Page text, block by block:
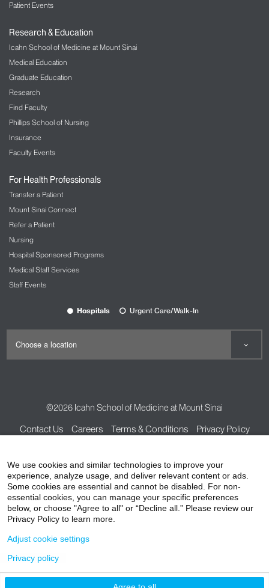
Patient Events
Research & Education
Icahn School of Medicine at Mount Sinai
Medical Education
Graduate Education
Research
Find Faculty
Phillips School of Nursing
Insurance
Faculty Events
For Health Professionals
Transfer a Patient
Mount Sinai Connect
Refer a Patient
Nursing
Hospital Sponsored Programs
Medical Staff Services
Staff Events
Hospitals Urgent Care/Walk-In
©2026 Icahn School of Medicine at Mount Sinai
Contact Us Careers Terms & Conditions
Privacy Policy
Non-Discrimination Notice
Patient Responsibilities
Price Transparency
Vendors Accessibility
We use cookies and similar technologies to improve your
experience, analyze usage, and deliver relevant content or ads.
Some cookies are essential and cannot be disabled. For non-
essential cookies, you can manage your specific preferences
below, or choose "Agree to all" or “Decline all.” Please review our
Privacy Policy to learn more.
Adjust cookie settings
Privacy policy